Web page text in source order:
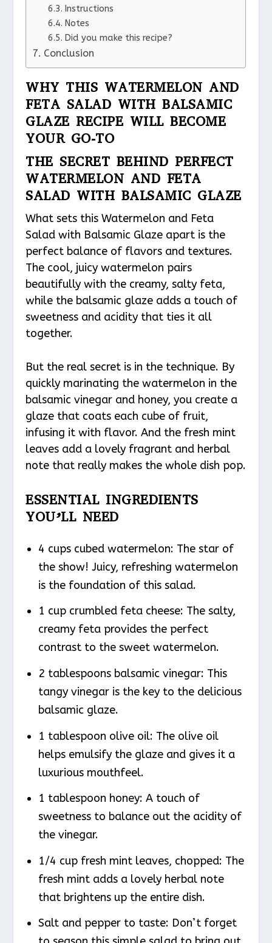
Instructions
Notes
Did you make this recipe?
Conclusion
WHY THIS WATERMELON AND
FETA SALAD WITH BALSAMIC
GLAZE RECIPE WILL BECOME
YOUR GO-TO
THE SECRET BEHIND PERFECT
WATERMELON AND FETA
SALAD WITH BALSAMIC GLAZE
What sets this Watermelon and Feta
Salad with Balsamic Glaze apart is the
perfect balance of flavors and textures.
The cool, juicy watermelon pairs
beautifully with the creamy, salty feta,
while the balsamic glaze adds a touch of
sweetness and acidity that ties it all
together.
But the real secret is in the technique. By
quickly marinating the watermelon in the
balsamic vinegar and honey, you create a
glaze that coats each cube of fruit,
infusing it with flavor. And the fresh mint
leaves add a lovely fragrant and herbal
note that really makes the whole dish pop.
ESSENTIAL INGREDIENTS
YOU’LL NEED
4 cups cubed watermelon: The star of
the show! Juicy, refreshing watermelon
is the foundation of this salad.
1 cup crumbled feta cheese: The salty,
creamy feta provides the perfect
contrast to the sweet watermelon.
2 tablespoons balsamic vinegar: This
tangy vinegar is the key to the delicious
balsamic glaze.
1 tablespoon olive oil: The olive oil
helps emulsify the glaze and gives it a
luxurious mouthfeel.
1 tablespoon honey: A touch of
sweetness to balance out the acidity of
the vinegar.
1/4 cup fresh mint leaves, chopped: The
fresh mint adds a lovely herbal note
that brightens up the entire dish.
Salt and pepper to taste: Don’t forget